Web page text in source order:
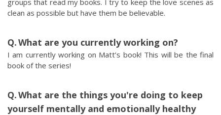
groups that read my books. I try to keep the love scenes as
clean as possible but have them be believable.
What are you currently working on?
I am currently working on Matt’s book! This will be the final
book of the series!
What are the things you're doing to keep
yourself mentally and emotionally healthy